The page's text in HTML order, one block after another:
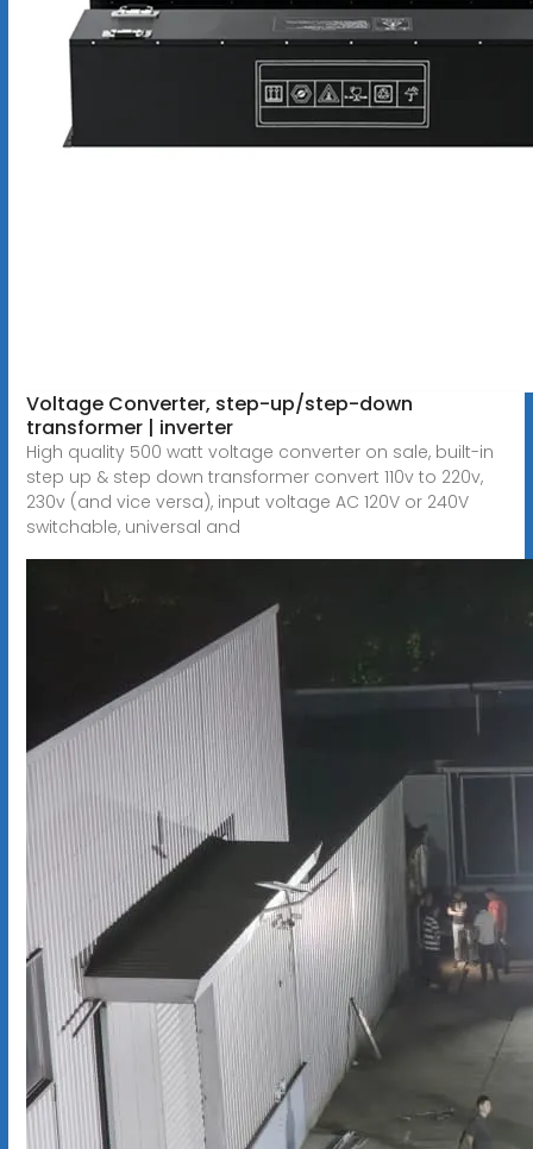
Voltage Converter, step-up/step-down
transformer | inverter
High quality 500 watt voltage converter on sale, built-in
step up & step down transformer convert 110v to 220v,
230v (and vice versa), input voltage AC 120V or 240V
switchable, universal and